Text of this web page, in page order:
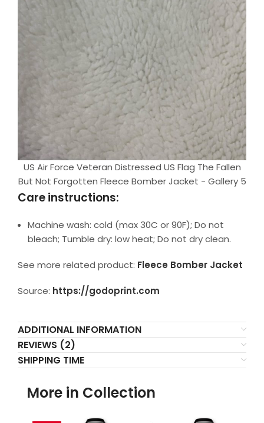
US Air Force Veteran Distressed US Flag The Fallen
But Not Forgotten Fleece Bomber Jacket - Gallery 5
Care instructions:
Machine wash: cold (max 30C or 90F); Do not
bleach; Tumble dry: low heat; Do not dry clean.
See more related product: Fleece Bomber Jacket
Source: https://godoprint.com
ADDITIONAL INFORMATION
REVIEWS (2)
SHIPPING TIME
More in Collection